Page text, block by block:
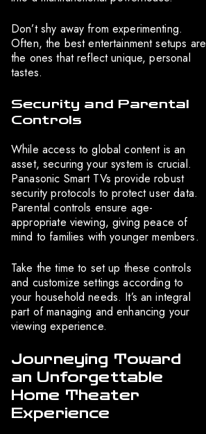
Don’t shy away from experimenting.
Often, the best entertainment setups are
the ones that reflect unique, personal
tastes.
Security and Parental
Controls
While access to global content is an
asset, securing your system is crucial.
Panasonic Smart TVs provide robust
security protocols to protect user data.
Parental controls ensure age-
appropriate viewing, giving peace of
mind to families with younger members.
Take the time to set up these controls
and customize settings according to
your household needs. It’s an integral
part of managing and enhancing your
viewing experience.
Journeying Toward
an Unforgettable
Home Theater
Experience